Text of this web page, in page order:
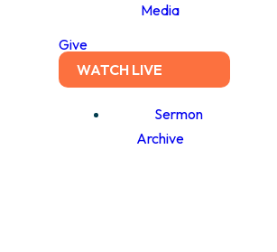
Media
Give
WATCH LIVE
Sermon
Archive